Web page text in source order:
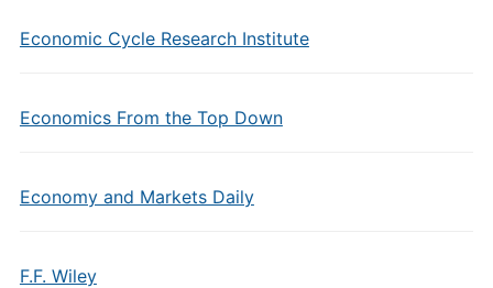
Economic Cycle Research Institute
Economics From the Top Down
Economy and Markets Daily
F.F. Wiley